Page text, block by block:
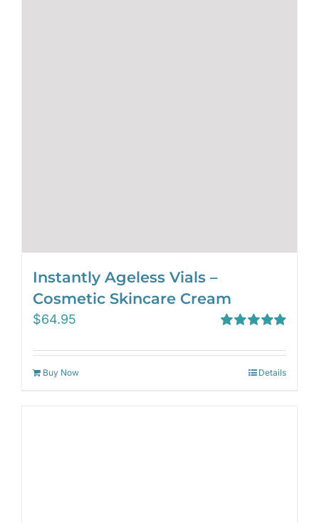
Instantly Ageless Vials –
Cosmetic Skincare Cream
out of 5
$64.95
Buy Now Details